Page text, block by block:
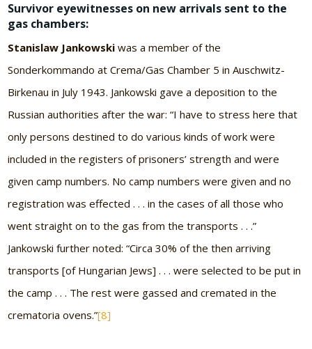
Survivor eyewitnesses on new arrivals sent to the
gas chambers:
Stanislaw Jankowskiwas a member of the
Sonderkommando at Crema/Gas Chamber 5 in Auschwitz-
Birkenau in July 1943. Jankowski gave a deposition to the
Russian authorities after the war: “I have to stress here that
only persons destined to do various kinds of work were
included in the registers of prisoners’ strength and were
given camp numbers. No camp numbers were given and no
registration was effected . . . in the cases of all those who
went straight on to the gas from the transports . . .”
Jankowski further noted: “Circa 30% of the then arriving
transports [of Hungarian Jews] . . . were selected to be put in
the camp . . . The rest were gassed and cremated in the
crematoria ovens.”[8]